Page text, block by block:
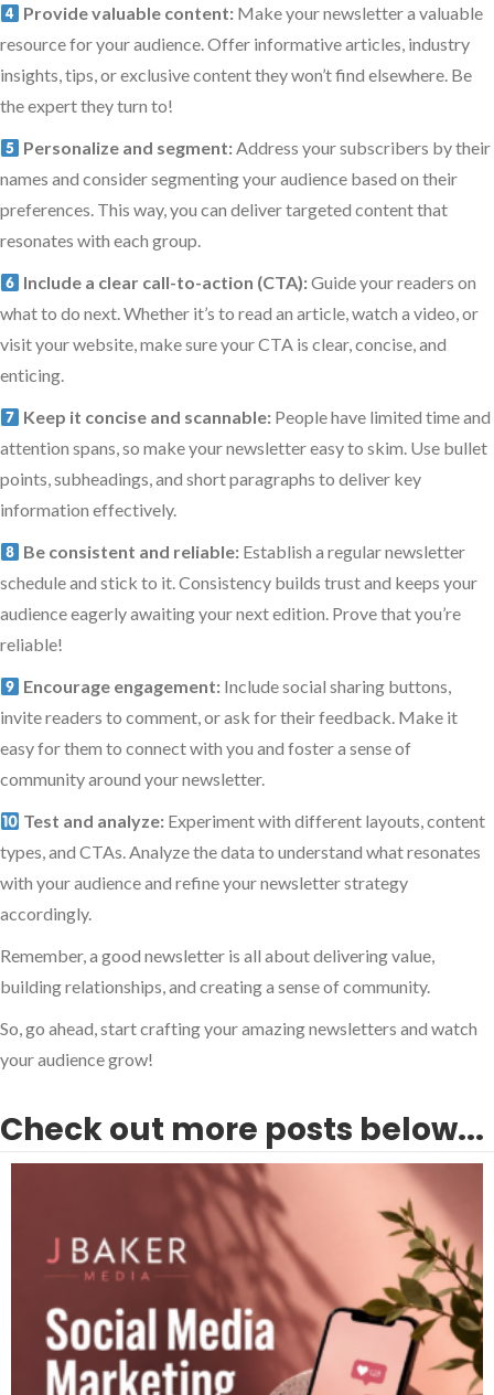
Provide valuable content: Make your newsletter a valuable
resource for your audience. Offer informative articles, industry
insights, tips, or exclusive content they won’t find elsewhere. Be
the expert they turn to!
Personalize and segment:Address your subscribers by their
names and consider segmenting your audience based on their
preferences. This way, you can deliver targeted content that
resonates with each group.
Include a clear call-to-action (CTA):Guide your readers on
what to do next. Whether it’s to read an article, watch a video, or
visit your website, make sure your CTA is clear, concise, and
enticing.
Keep it concise and scannable: People have limited time and
attention spans, so make your newsletter easy to skim. Use bullet
points, subheadings, and short paragraphs to deliver key
information effectively.
Be consistent and reliable: Establish a regular newsletter
schedule and stick to it. Consistency builds trust and keeps your
audience eagerly awaiting your next edition. Prove that you’re
reliable!
Encourage engagement: Include social sharing buttons,
invite readers to comment, or ask for their feedback. Make it
easy for them to connect with you and foster a sense of
community around your newsletter.
Test and analyze: Experiment with different layouts, content
types, and CTAs. Analyze the data to understand what resonates
with your audience and refine your newsletter strategy
accordingly.
Remember, a good newsletter is all about delivering value,
building relationships, and creating a sense of community.
So, go ahead, start crafting your amazing newsletters and watch
your audience grow!
Check out more posts below...